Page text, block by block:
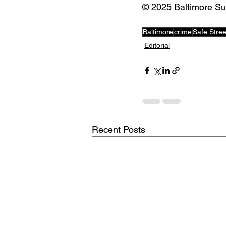
©️ 2025 Baltimore
BaltimorecrimeSafe
Editorial
Recent Posts